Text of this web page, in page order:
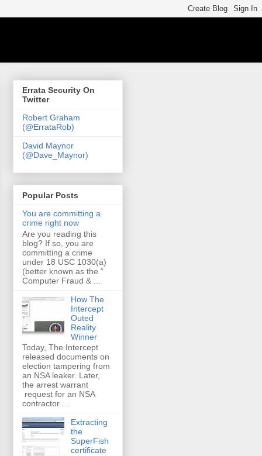
Errata Security On
Twitter
Robert Graham
(@ErrataRob)
David Maynor
(@Dave_Maynor)
Popular Posts
You are committing a
crime right now
Are you reading this
blog? If so, you are
committing a crime
under 18 USC 1030(a)
(better known as the “
Computer Fraud & ...
How The
Intercept
Outed
Reality
Winner
Today, The Intercept
released documents on
election tampering from
an NSA leaker. Later,
the arrest warrant
request for an NSA
contractor ...
Extracting
the
SuperFish
certificate